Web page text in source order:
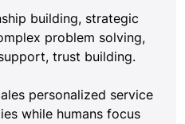
building, strategic
problem solving,
trust building.
personalized service
while humans focus